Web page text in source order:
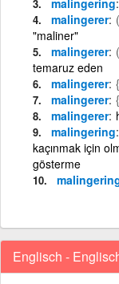
malingerer
"maliner"
malingerer
temaruz eden
malingerer
malingerer
malingerer
malingering
kaçınmak için
gösterme
Englisch -